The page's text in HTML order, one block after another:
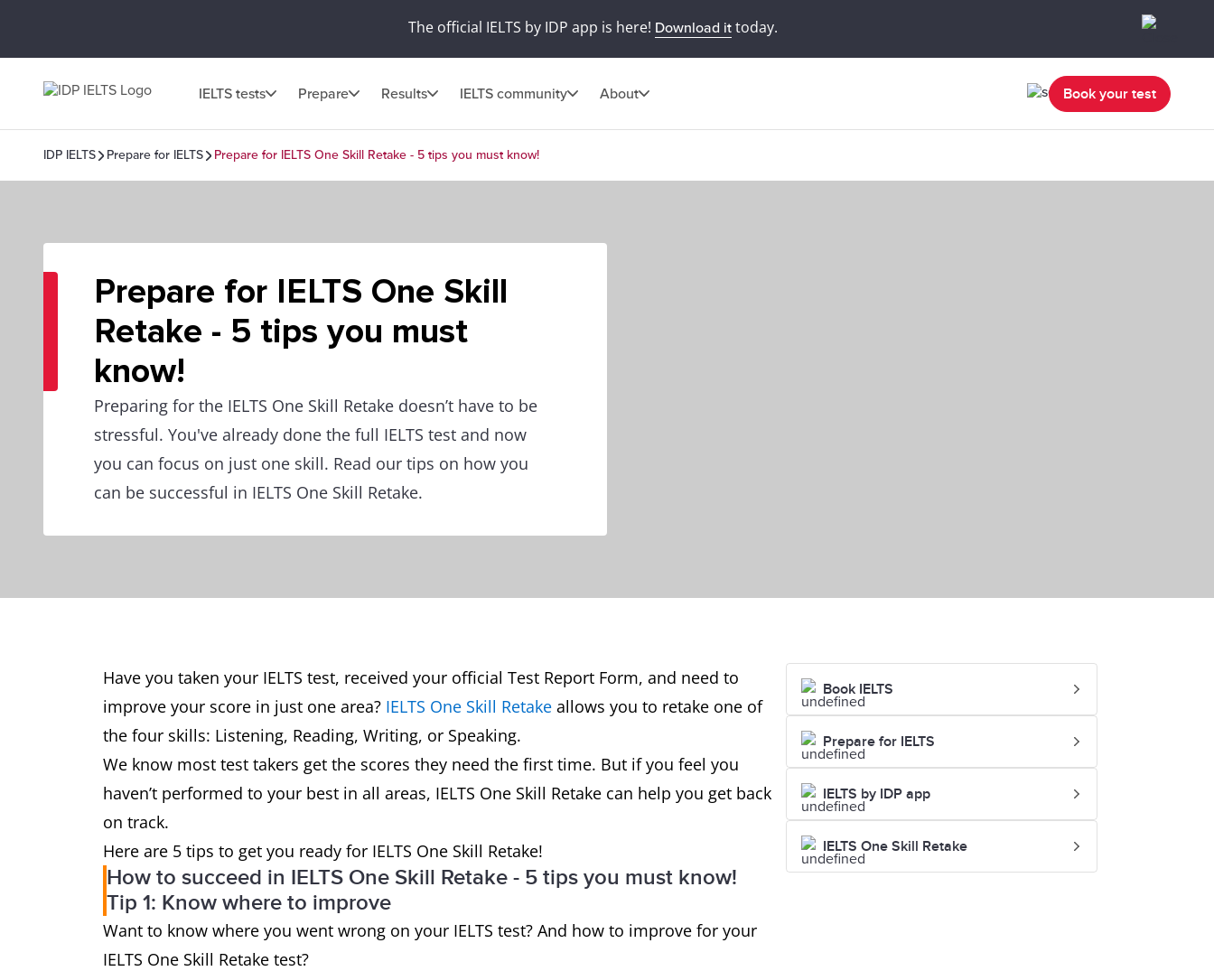
The official IELTS by IDP app is here! Download ittoday.
IELTS tests Prepare Results IELTS community About Book your test
IDP IELTS Prepare for IELTS Prepare for IELTS One Skill Retake - 5 tips you must know!
Prepare for IELTS One Skill
Retake - 5 tips you must
know!
Preparing for the IELTS One Skill Retake doesn’t have to be
stressful. You've already done the full IELTS test and now
you can focus on just one skill. Read our tips on how you
can be successful in IELTS One Skill Retake.
Have you taken your IELTS test, received your official Test Report Form, and need to
improve your score in just one area? IELTS One Skill Retake allows you to retake one of
the four skills: Listening, Reading, Writing, or Speaking.
We know most test takers get the scores they need the first time. But if you feel you
haven’t performed to your best in all areas, IELTS One Skill Retake can help you get back
on track.
Here are 5 tips to get you ready for IELTS One Skill Retake!
How to succeed in IELTS One Skill Retake - 5 tips you must know!
Tip 1: Know where to improve
Want to know where you went wrong on your IELTS test? And how to improve for your
IELTS One Skill Retake test?
Book IELTS
Prepare for IELTS
IELTS by IDP app
IELTS One Skill Retake